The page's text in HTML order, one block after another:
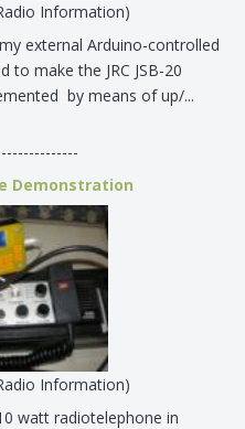
Information)
external Arduino-controlled
to make the JRC JSB-20
by means of up/...
Demonstration
Information)
watt radiotelephone in